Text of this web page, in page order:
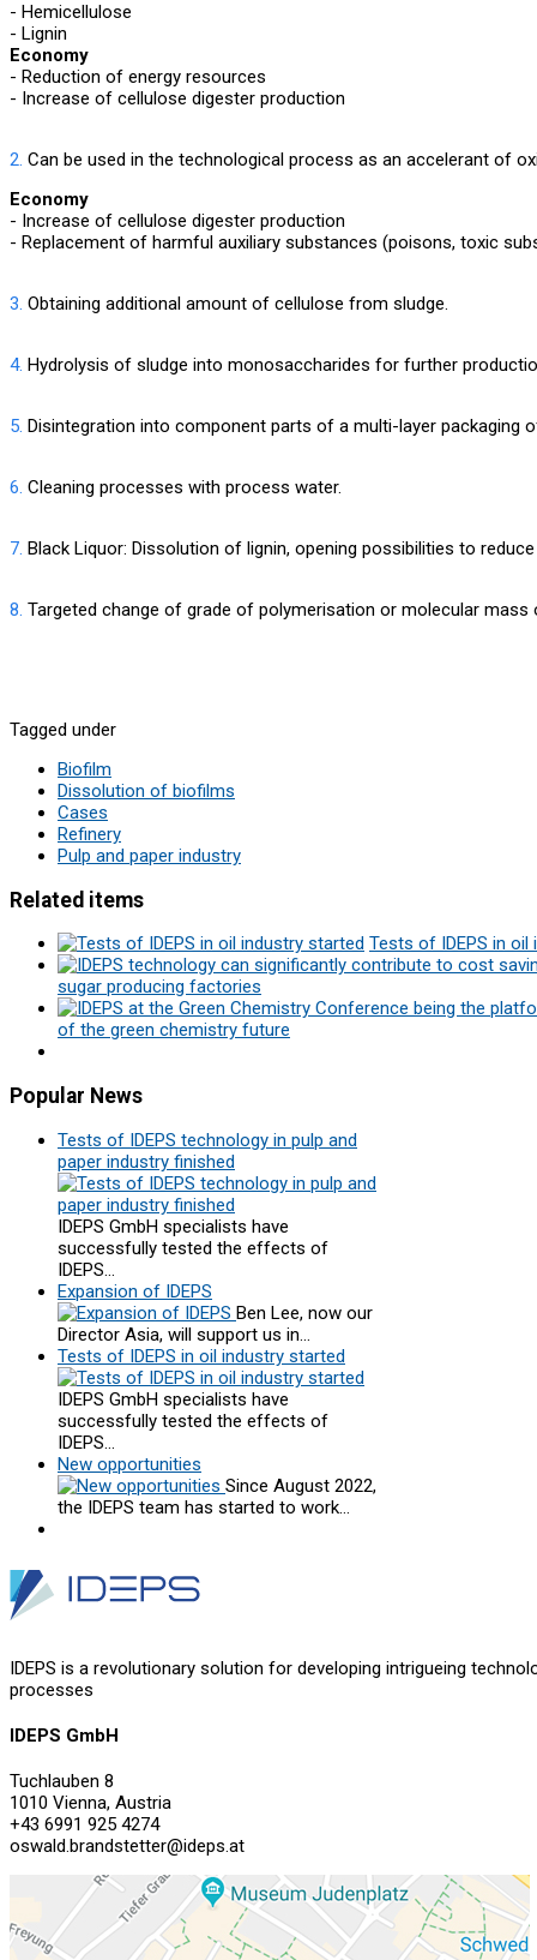
- Hemicellulose
- Lignin
Economy
- Reduction of energy resources
- Increase of cellulose digester production
2. Can be used in the technological process as an accelerant of
Economy
- Increase of cellulose digester production
- Replacement of harmful auxiliary substances (poisons, toxic
3. Obtaining additional amount of cellulose from sludge.
4. Hydrolysis of sludge into monosaccharides for further
5. Disintegration into component parts of a multi-layer packaging
6. Cleaning processes with process water.
7. Black Liquor: Dissolution of lignin, opening possibilities to
8. Targeted change of grade of polymerisation or molecular
Tagged under
Biofilm
Dissolution of biofilms
Cases
Refinery
Pulp and paper industry
Related items
Tests of IDEPS in
sugar producing factories
of the green chemistry future
Popular News
Tests of IDEPS technology in pulp and
paper industry finished
IDEPS GmbH specialists have
successfully tested the effects of
IDEPS…
Expansion of IDEPS
Ben Lee, now our
Director Asia, will support us in…
Tests of IDEPS in oil industry started
IDEPS GmbH specialists have
successfully tested the effects of
IDEPS…
New opportunities
Since August 2022,
the IDEPS team has started to work…
IDEPS is a revolutionary solution for developing intrigueing
processes
IDEPS GmbH
Tuchlauben 8
1010 Vienna, Austria
+43 6991 925 4274
oswald.brandstetter@ideps.at